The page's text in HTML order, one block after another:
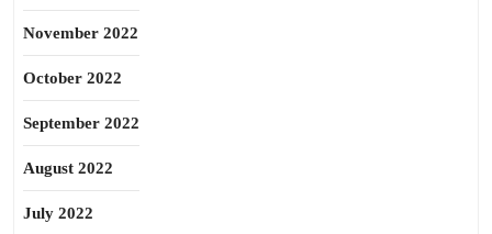
November 2022
October 2022
September 2022
August 2022
July 2022